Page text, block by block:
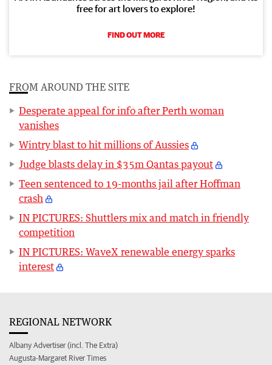
free for art lovers to explore!
FIND OUT MORE
FROM AROUND THE SITE
Desperate appeal for info after Perth woman
vanishes
Wintry blast to hit millions of Aussies
Judge blasts delay in $35m Qantas payout
Teen sentenced to 19-months jail after Hoffman
crash
IN PICTURES: Shuttlers mix and match in friendly
competition
IN PICTURES: WaveX renewable energy sparks
interest
REGIONAL NETWORK
Albany Advertiser (incl. The Extra)
Augusta-Margaret River Times